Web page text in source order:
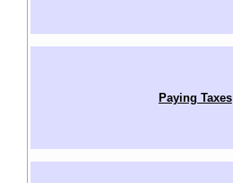
Paying Taxes